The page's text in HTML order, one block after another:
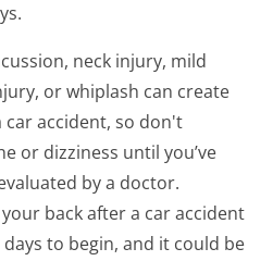
neck injury, mild
or whiplash can create
car accident, so don't
or dizziness until you’ve
by a doctor.
your back after a car accident
to begin, and it could be